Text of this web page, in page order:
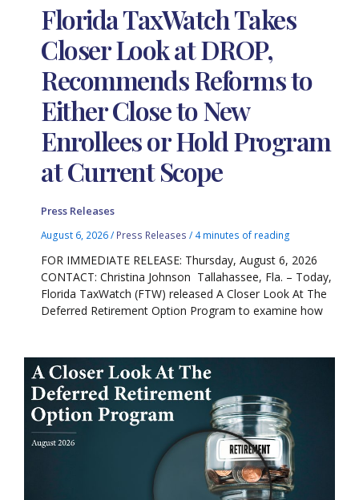
Florida TaxWatch Takes
Closer Look at DROP,
Recommends Reforms to
Either Close to New
Enrollees or Hold Program
at Current Scope
Press Releases
August 6, 2026/ Press Releases / 4 minutes of reading
FOR IMMEDIATE RELEASE: Thursday, August 6, 2026
CONTACT: Christina Johnson Tallahassee, Fla. – Today,
Florida TaxWatch (FTW) released A Closer Look At The
Deferred Retirement Option Program to examine how